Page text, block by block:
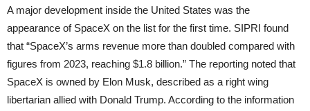
A major development inside the United States was the
appearance of SpaceX on the list for the first time. SIPRI found
that “SpaceX’s arms revenue more than doubled compared with
figures from 2023, reaching $1.8 billion.” The reporting noted that
SpaceX is owned by Elon Musk, described as a right wing
libertarian allied with Donald Trump. According to the information